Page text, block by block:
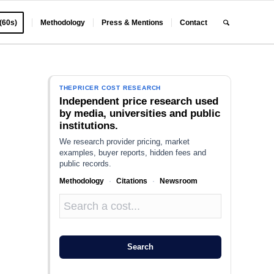
Methodology Press & Mentions Contact
THEPRICER COST RESEARCH
Independent price research used
by media, universities and public
institutions.
We research provider pricing, market
examples, buyer reports, hidden fees and
public records.
Methodology · Citations · Newsroom
Search